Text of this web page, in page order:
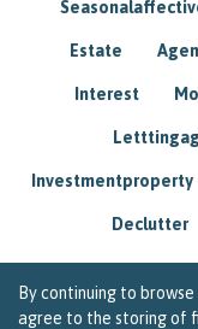
By continuing to
agree to the storing of
Estate
Interest
Investmentproperty
Declutter